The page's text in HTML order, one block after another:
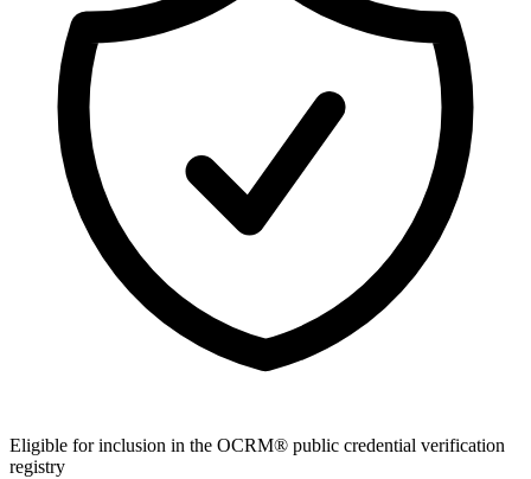
Eligible for inclusion in the OCRM® public credential verification
registry